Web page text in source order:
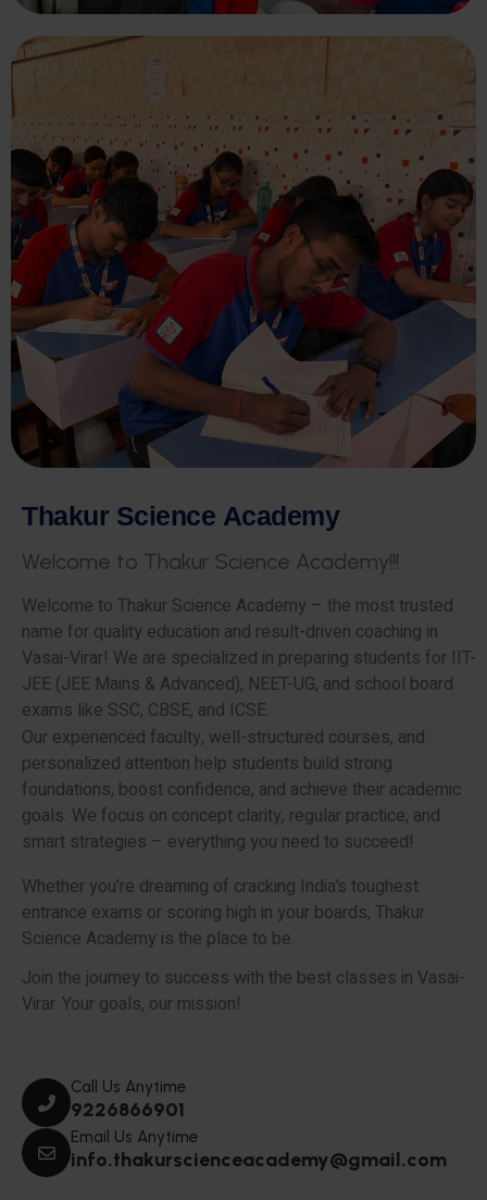
Thakur Science Academy
Welcome to Thakur Science Academy!!!
Welcome to Thakur Science Academy – the most trusted
name for quality education and result-driven coaching in
Vasai-Virar! We are specialized in preparing students for IIT-
JEE (JEE Mains & Advanced), NEET-UG, and school board
exams like SSC, CBSE, and ICSE.
Our experienced faculty, well-structured courses, and
personalized attention help students build strong
foundations, boost confidence, and achieve their academic
goals. We focus on concept clarity, regular practice, and
smart strategies – everything you need to succeed!
Whether you’re dreaming of cracking India’s toughest
entrance exams or scoring high in your boards, Thakur
Science Academy is the place to be.
Join the journey to success with the best classes in Vasai-
Virar. Your goals, our mission!
Call Us Anytime
9226866901
Email Us Anytime
info.thakurscienceacademy@gmail.com